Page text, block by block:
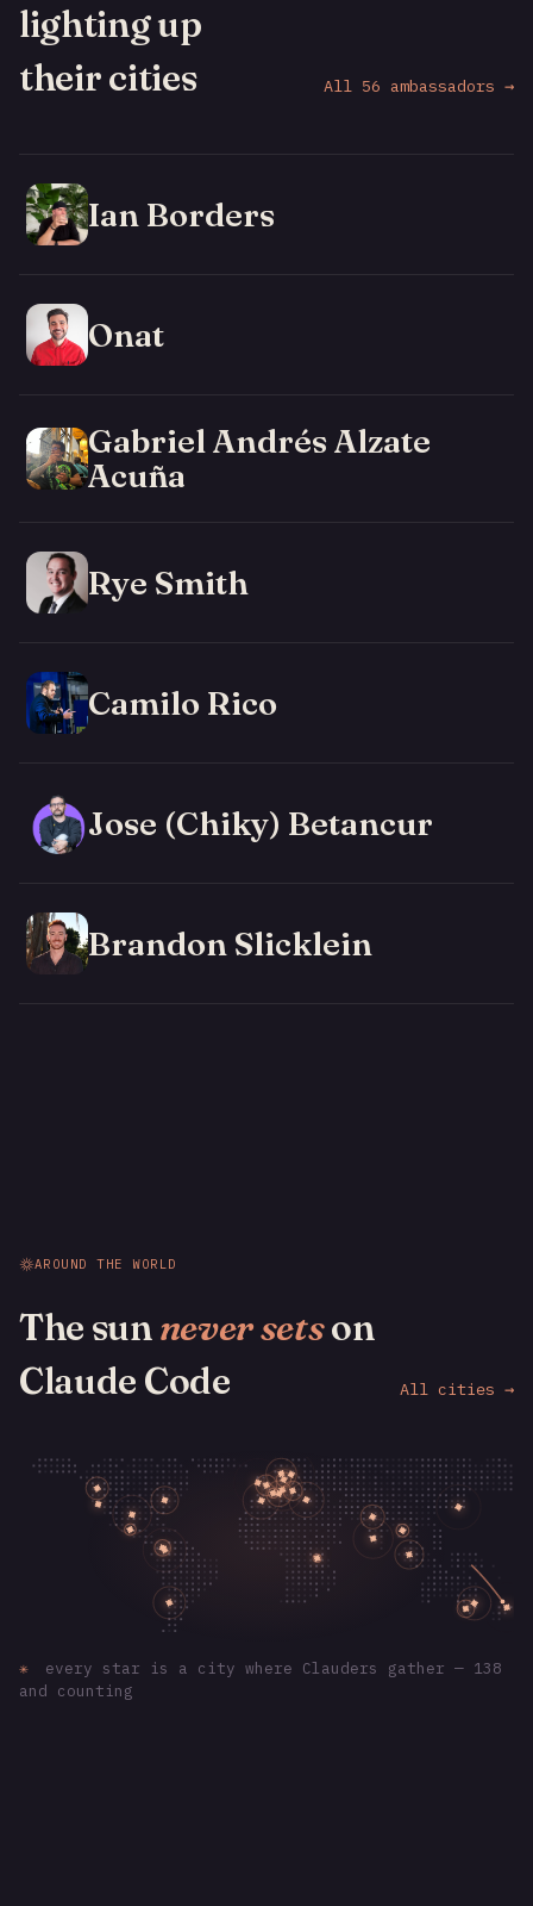
lighting up
their cities
All 56 ambassadors →
Ian Borders
Onat
Gabriel Andrés Alzate
Acuña
Rye Smith
Camilo Rico
Jose (Chiky) Betancur
Brandon Slicklein
AROUND THE WORLD
The sunnever setson
Claude Code
All cities →
✳
every star is a city where Clauders gather — 138
and counting